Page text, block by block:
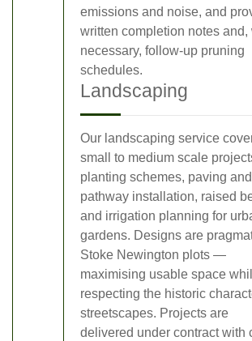
emissions and noise, and
written completion notes and,
necessary, follow-up pruning
schedules.
Landscaping
Our landscaping service
small to medium scale
planting schemes, paving and
pathway installation, raised
and irrigation planning for
gardens. Designs are
Stoke Newington plots —
maximising usable space
respecting the historic
streetscapes. Projects are
delivered under contract with